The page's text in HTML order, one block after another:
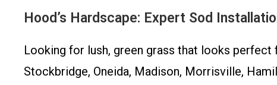
Hood’s Hardscape: Expert Sod
Looking for lush, green grass that looks
Stockbridge, Oneida, Madison, Morrisville,